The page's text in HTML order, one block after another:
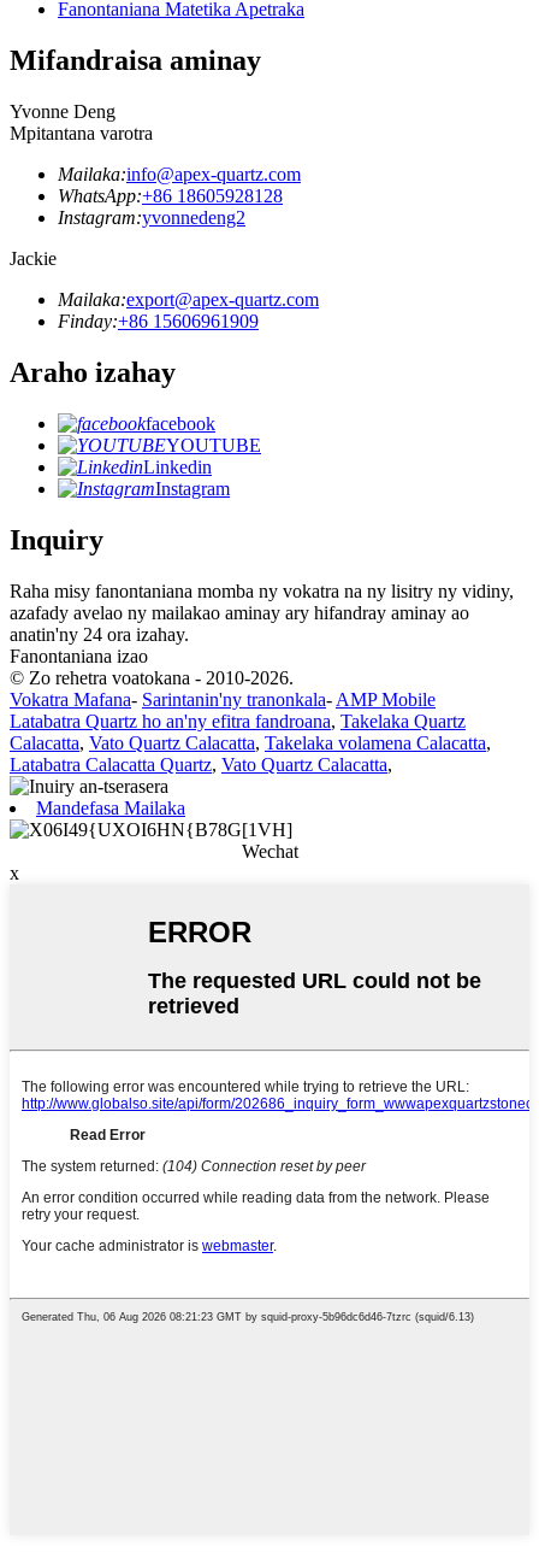
Fanontaniana Matetika Apetraka
Mifandraisa aminay
Yvonne Deng
Mpitantana varotra
Mailaka:info@apex-quartz.com
WhatsApp:+86 18605928128
Instagram:yvonnedeng2
Jackie
Mailaka:export@apex-quartz.com
Finday:+86 15606961909
Araho izahay
facebook
YOUTUBE
Linkedin
Instagram
Inquiry
Raha misy fanontaniana momba ny vokatra na ny lisitry ny vidiny,
azafady avelao ny mailakao aminay ary hifandray aminay ao
anatin'ny 24 ora izahay.
Fanontaniana izao
© Zo rehetra voatokana - 2010-2026.
Vokatra Mafana- Sarintanin'ny tranonkala- AMP Mobile
Latabatra Quartz ho an'ny efitra fandroana, Takelaka Quartz
Calacatta, Vato Quartz Calacatta, Takelaka volamena Calacatta,
Latabatra Calacatta Quartz, Vato Quartz Calacatta,
Mandefasa Mailaka
Wechat
x